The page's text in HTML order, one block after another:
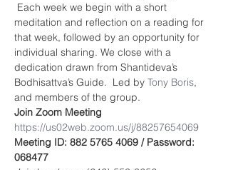
Each week we begin with a short
meditation and reflection on a reading for
that week, followed by an opportunity for
individual sharing. We close with a
dedication drawn from Shantideva’s
Bodhisattva’s Guide.  Led by Tony Boris,
and members of the group.
Join Zoom Meeting
https://us02web.zoom.us/j/88257654069
Meeting ID: 882 5765 4069 / Password:
068477